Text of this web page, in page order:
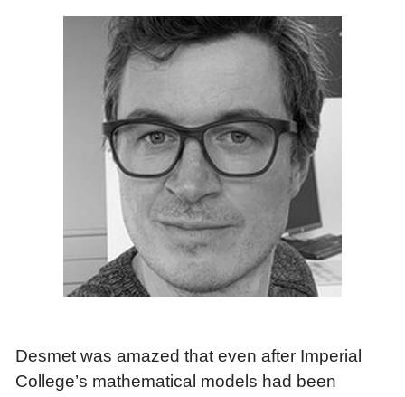
Desmet was amazed that even after Imperial
College’s mathematical models had been